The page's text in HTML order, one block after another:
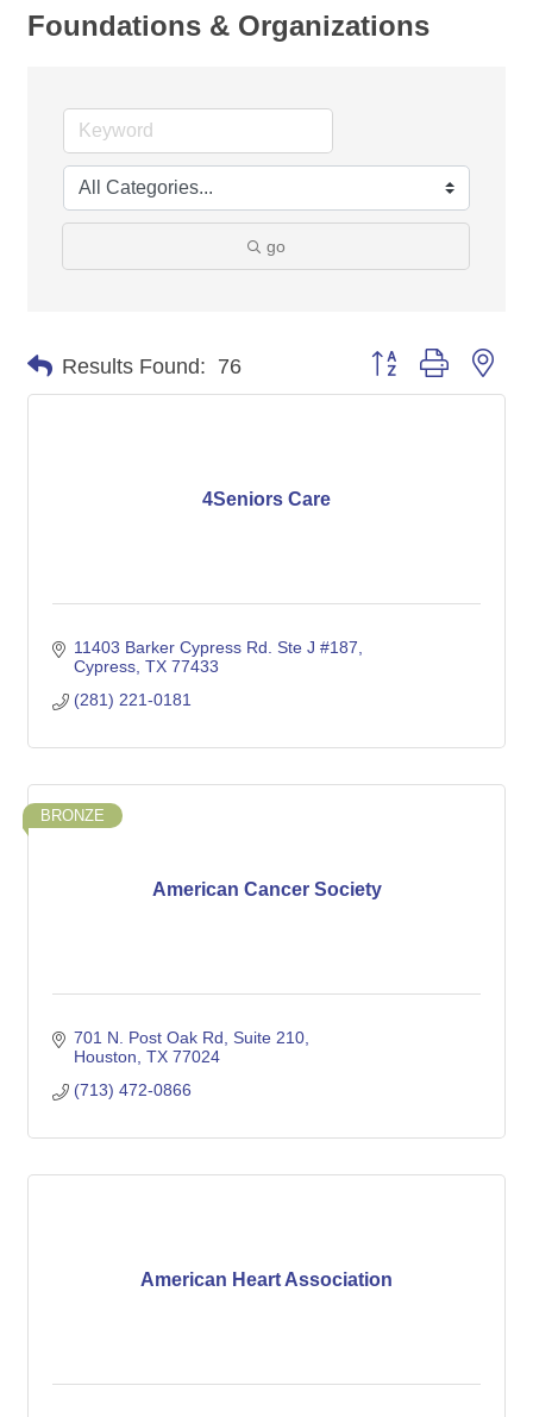
Foundations & Organizations
go
Results Found: 76 Button group with
4Seniors Care
11403 Barker Cypress Rd. Ste J #187
Cypress TX 77433
(281) 221-0181
American Cancer Society
BRONZE
701 N. Post Oak Rd
Suite 210
Houston TX 77024
(713) 472-0866
American Heart Association